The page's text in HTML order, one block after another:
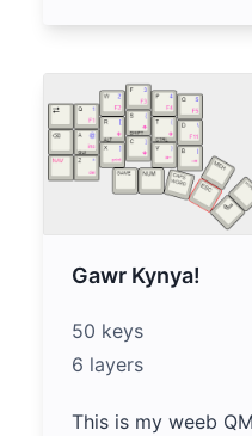
Gawr Kynya!
50 keys
6 layers
This is my weeb